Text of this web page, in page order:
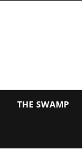
THE SWAMP